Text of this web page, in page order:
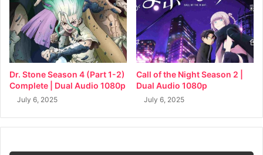
Dr. Stone Season 4 (Part 1-2)
Complete | Dual Audio 1080p
July 6, 2025
Call of the Night Season 2 |
Dual Audio 1080p
July 6, 2025